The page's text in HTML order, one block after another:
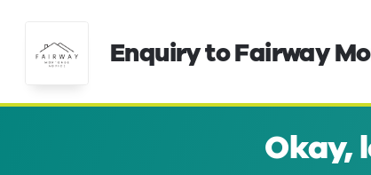
Enquiry to Fairway
Okay,